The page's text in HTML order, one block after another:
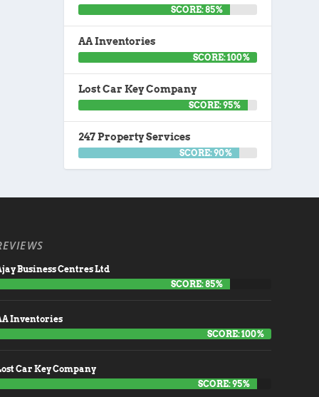
SCORE: 85%
AA Inventories
SCORE: 100%
Lost Car Key Company
SCORE: 95%
247 Property Services
SCORE: 90%
Business Centres Ltd
SCORE: 85%
Inventories
SCORE: 100%
Car Key Company
SCORE: 95%